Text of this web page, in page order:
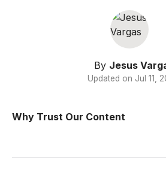
By Jesus
Updated on Jul 11,
Why Trust Our Content